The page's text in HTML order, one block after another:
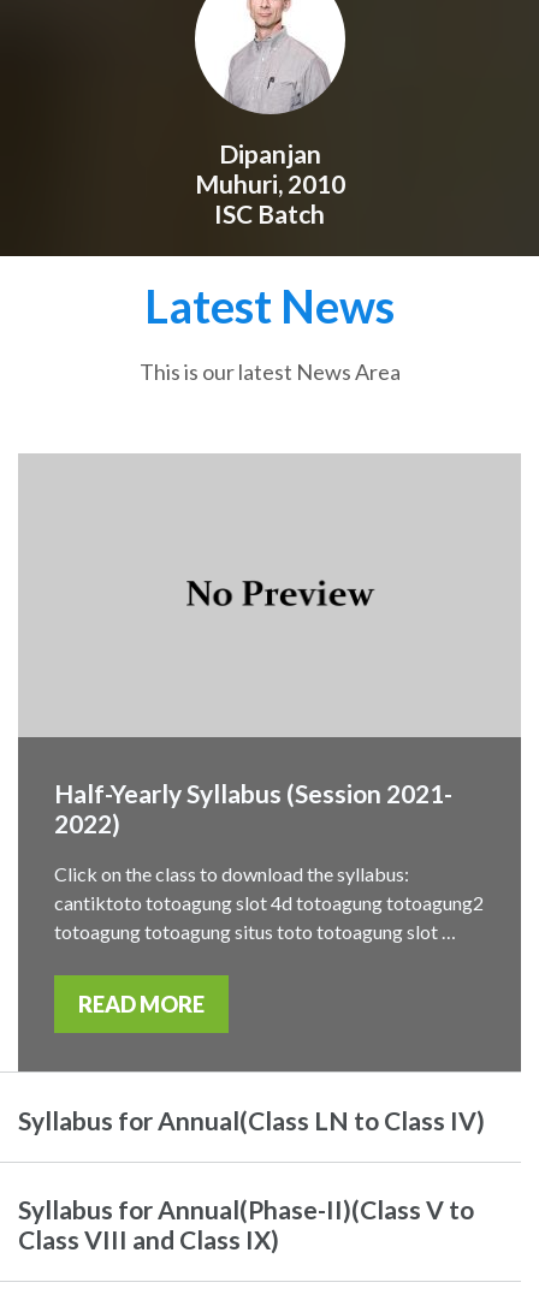
Dipanjan
Muhuri, 2010
ISC Batch
Latest News
This is our latest News Area
Half-Yearly Syllabus (Session 2021-
2022)
Click on the class to download the syllabus:
cantiktoto totoagung slot 4d totoagung totoagung2
totoagung totoagung situs toto totoagung slot …
READ MORE
Syllabus for Annual(Class LN to Class IV)
Syllabus for Annual(Phase-II)(Class V to
Class VIII and Class IX)